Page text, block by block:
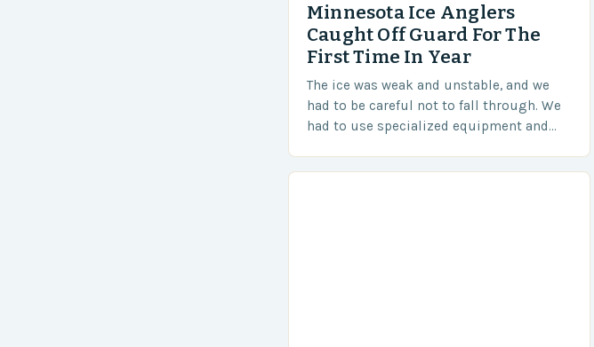
Minnesota Ice Anglers
Caught Off Guard For The
First Time In Year
The ice was weak and unstable, and we
had to be careful not to fall through. We
had to use specialized equipment and